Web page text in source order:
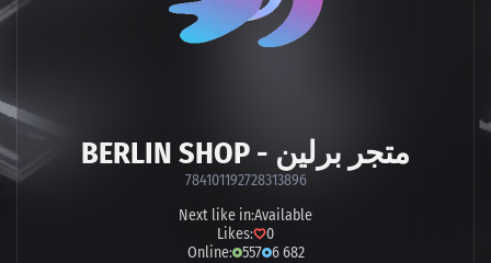
BERLIN SHOP - متجر برلين
784101192728313896
Next like in:Available
Likes:
0
Online: 557 6 682